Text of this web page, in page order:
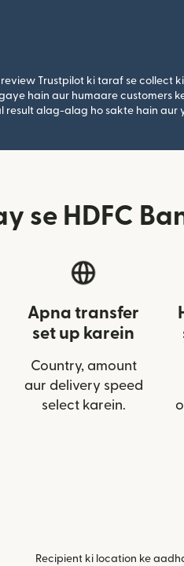
Trustpilot ki taraf se
hain aur humaare customers
result alag-alag ho sakte hain
se HDFC
Apna transfer
set up karein
Country, amount
aur delivery speed
select karein.
Recipient ki location ke